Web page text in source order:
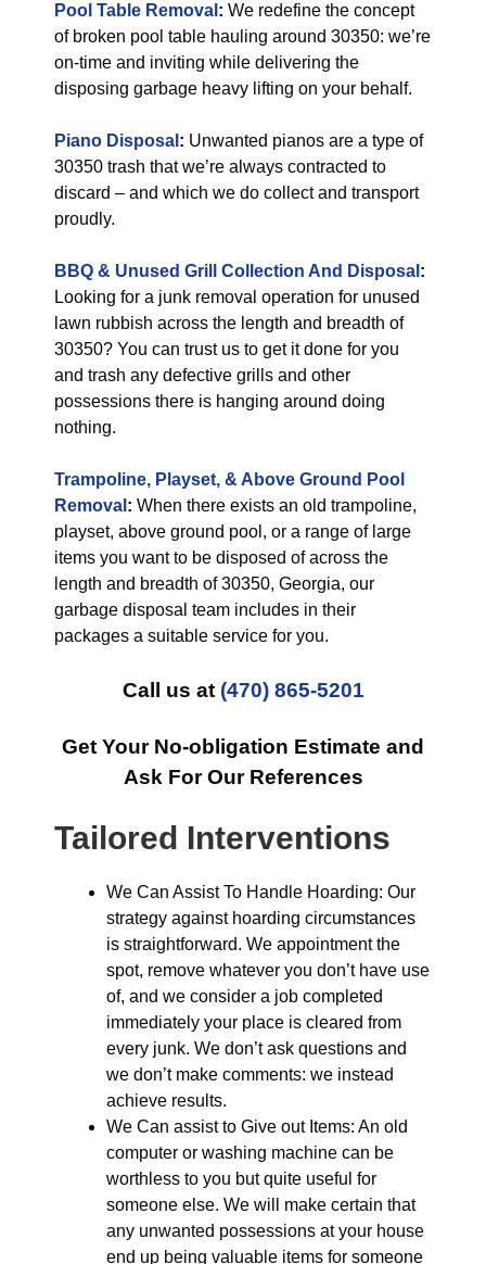
Pool Table Removal : We redefine the concept
of broken pool table hauling around 30350: we’re
on-time and inviting while delivering the
disposing garbage heavy lifting on your behalf.
Piano Disposal : Unwanted pianos are a type of
30350 trash that we’re always contracted to
discard – and which we do collect and transport
proudly.
BBQ & Unused Grill Collection And Disposal :
Looking for a junk removal operation for unused
lawn rubbish across the length and breadth of
30350? You can trust us to get it done for you
and trash any defective grills and other
possessions there is hanging around doing
nothing.
Trampoline, Playset, & Above Ground Pool
Removal : When there exists an old trampoline,
playset, above ground pool, or a range of large
items you want to be disposed of across the
length and breadth of 30350, Georgia, our
garbage disposal team includes in their
packages a suitable service for you.
Call us at (470) 865-5201
Get Your No-obligation Estimate and
Ask For Our References
Tailored Interventions
We Can Assist To Handle Hoarding: Our
strategy against hoarding circumstances
is straightforward. We appointment the
spot, remove whatever you don’t have use
of, and we consider a job completed
immediately your place is cleared from
every junk. We don’t ask questions and
we don’t make comments: we instead
achieve results.
We Can assist to Give out Items: An old
computer or washing machine can be
worthless to you but quite useful for
someone else. We will make certain that
any unwanted possessions at your house
end up being valuable items for someone